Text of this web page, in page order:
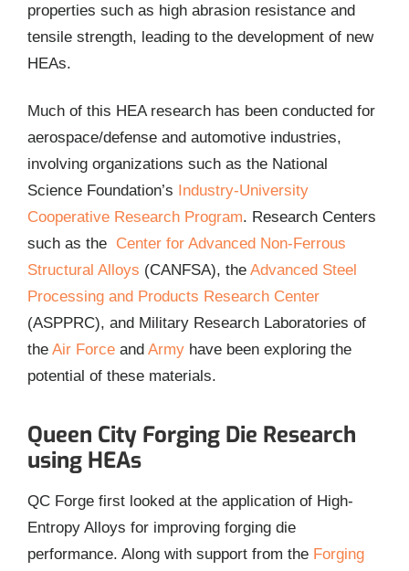
properties such as high abrasion resistance and
tensile strength, leading to the development of new
HEAs.
Much of this HEA research has been conducted for
aerospace/defense and automotive industries,
involving organizations such as the National
Science Foundation’s
Industry-University
Cooperative Research Program. Research Centers
such as the Center for Advanced Non-Ferrous
Structural Alloys (CANFSA), the Advanced Steel
Processing and Products Research Center
(ASPPRC), and Military Research Laboratories of
the Air Forceand Armyhave been exploring the
potential of these materials.
Queen City Forging Die Research
using HEAs
QC Forge first looked at the application of High-
Entropy Alloys for improving forging die
performance. Along with support from the Forging